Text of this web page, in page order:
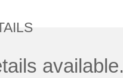
available.